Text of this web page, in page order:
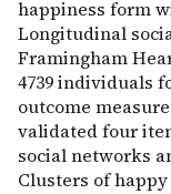
happiness form
Longitudinal
Framingham
4739 individuals
outcome
validated four
social networks
Clusters of